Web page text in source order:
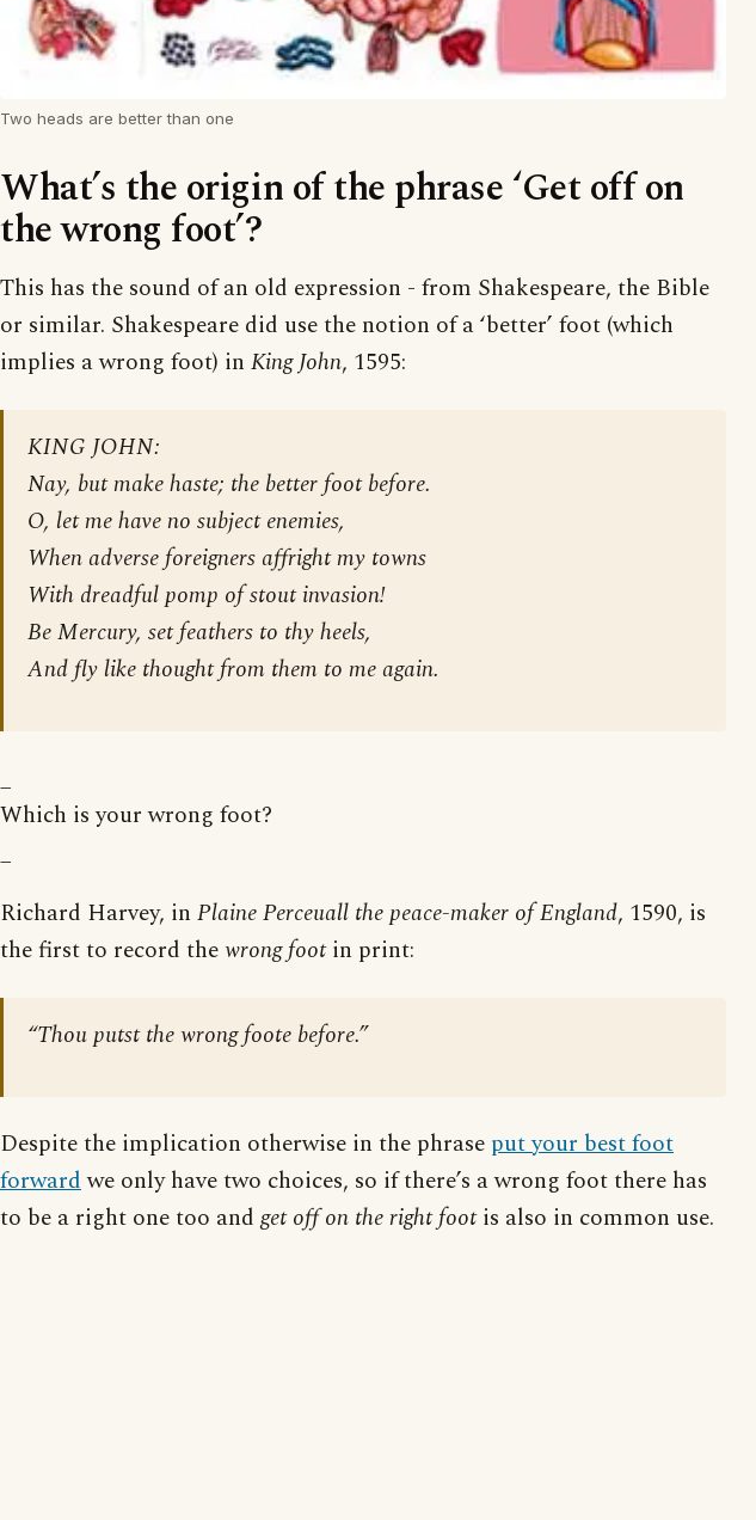
Two heads are better than one
What’s the origin of the phrase ‘Get off on
the wrong foot’?
This has the sound of an old expression - from Shakespeare, the Bible
or similar. Shakespeare did use the notion of a ‘better’ foot (which
implies a wrong foot) in King John, 1595:
KING JOHN:
Nay, but make haste; the better foot before.
O, let me have no subject enemies,
When adverse foreigners affright my towns
With dreadful pomp of stout invasion!
Be Mercury, set feathers to thy heels,
And fly like thought from them to me again.
_
Which is your wrong foot?
_
Richard Harvey, in Plaine Perceuall the peace-maker of England, 1590, is
the first to record thewrong footin print:
“Thou putst the wrong foote before.”
Despite the implication otherwise in the phrase put your best foot
forwardwe only have two choices, so if there’s a wrong foot there has
to be a right one too andget off on the right footis also in common use.